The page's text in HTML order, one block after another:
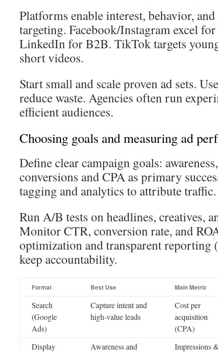
Platforms enable interest, behavior,
targeting. Facebook/Instagram excel
LinkedIn for B2B. TikTok targets
short videos.
Start small and scale proven ad sets.
reduce waste. Agencies often run
efficient audiences.
Choosing goals and measuring ad
Define clear campaign goals:
conversions and CPA as primary
tagging and analytics to attribute traffic.
Run A/B tests on headlines, creatives,
Monitor CTR, conversion rate, and
optimization and transparent reporting
keep accountability.
Format Best Use Main Metric
Search
(Google
Ads)
Capture intent and
high-value leads
Cost per
acquisition
(CPA)
Display
Awareness and
Impressions